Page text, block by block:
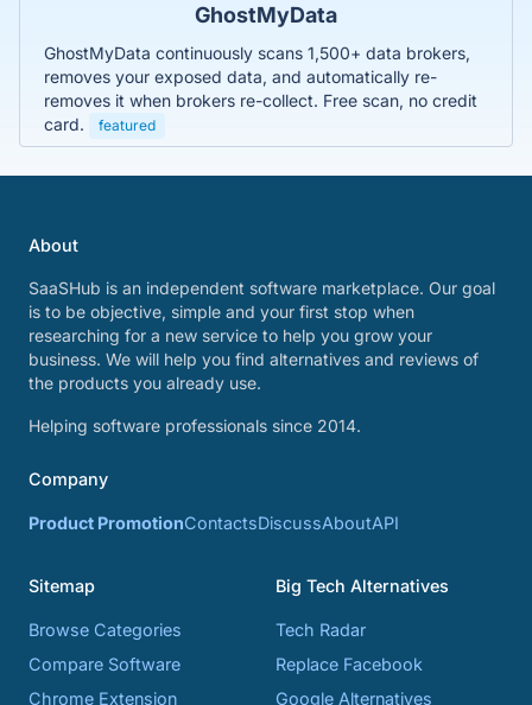
GhostMyData
GhostMyData continuously scans 1,500+ data brokers,
removes your exposed data, and automatically re-
removes it when brokers re-collect. Free scan, no credit
card.
featured
About
SaaSHub is an independent software marketplace. Our goal
is to be objective, simple and your first stop when
researching for a new service to help you grow your
business. We will help you find alternatives and reviews of
the products you already use.
Helping software professionals since 2014.
Company
Product PromotionContactsDiscussAboutAPI
Sitemap
Browse Categories
Compare Software
Chrome Extension
Big Tech Alternatives
Tech Radar
Replace Facebook
Google Alternatives